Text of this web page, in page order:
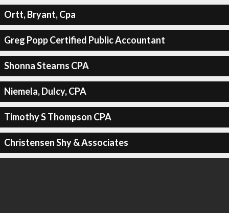
Ortt, Bryant, Cpa
Greg Popp Certified Public Accountant
Shonna Stearns CPA
Niemela, Dulcy, CPA
Timothy S Thompson CPA
Christensen Shy & Associates